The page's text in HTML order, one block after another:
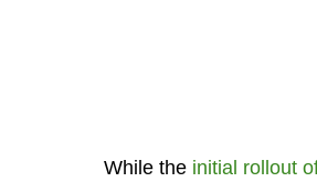
While the initial rollout